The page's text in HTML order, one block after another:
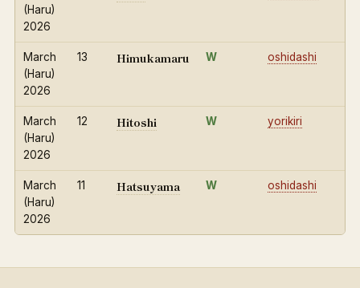
(Haru)
2026
March
(Haru)
2026
13 Himukamaru W oshidashi
March
(Haru)
2026
12 Hitoshi W yorikiri
March
(Haru)
2026
11 Hatsuyama W oshidashi